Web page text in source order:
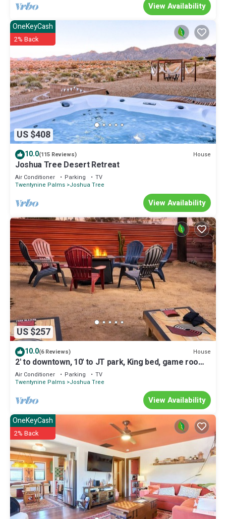
View Availability
US $408
OneKeyCash
2% Back
10.0(115 Reviews) House
Joshua Tree Desert Retreat
Air Conditioner Parking
TV
Twentynine Palms Joshua Tree
View Availability
US $257
10.0(6 Reviews) House
2' to downtown, 10' to JT park, King bed, game room,
arcade, firepit, hammocks
Air Conditioner Parking
TV
Twentynine Palms Joshua Tree
View Availability
OneKeyCash
2% Back